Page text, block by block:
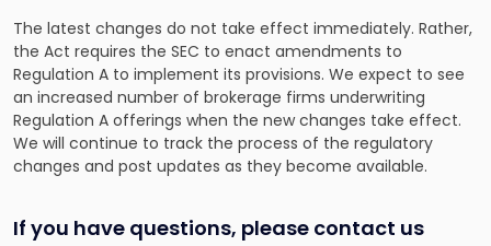
The latest changes do not take effect immediately. Rather,
the Act requires the SEC to enact amendments to
Regulation A to implement its provisions. We expect to see
an increased number of brokerage firms underwriting
Regulation A offerings when the new changes take effect.
We will continue to track the process of the regulatory
changes and post updates as they become available.
If you have questions, please contact us